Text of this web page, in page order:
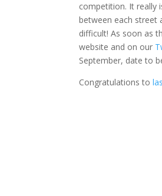
competition. It really
between each street
difficult! As soon as
website and on our
September, date to
Congratulations to